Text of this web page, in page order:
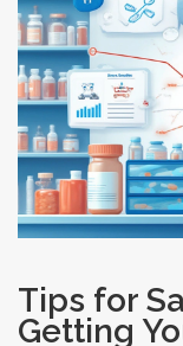
difference.
Tips for
Getting